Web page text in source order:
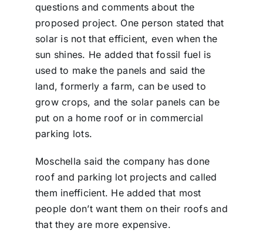
questions and comments about the
proposed project. One person stated that
solar is not that efficient, even when the
sun shines. He added that fossil fuel is
used to make the panels and said the
land, formerly a farm, can be used to
grow crops, and the solar panels can be
put on a home roof or in commercial
parking lots.
Moschella said the company has done
roof and parking lot projects and called
them inefficient. He added that most
people don’t want them on their roofs and
that they are more expensive.